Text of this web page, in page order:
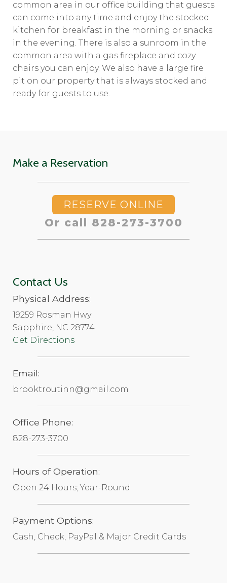
common area in our office building that guests
can come into any time and enjoy the stocked
kitchen for breakfast in the morning or snacks
in the evening. There is also a sunroom in the
common area with a gas fireplace and cozy
chairs you can enjoy. We also have a large fire
pit on our property that is always stocked and
ready for guests to use.
Make a Reservation
RESERVE ONLINE
Or call 828-273-3700
Contact Us
Physical Address:
19259 Rosman Hwy
Sapphire, NC 28774
Get Directions
Email:
brooktroutinn@gmail.com
Office Phone:
828-273-3700
Hours of Operation:
Open 24 Hours; Year-Round
Payment Options:
Cash, Check, PayPal & Major Credit Cards